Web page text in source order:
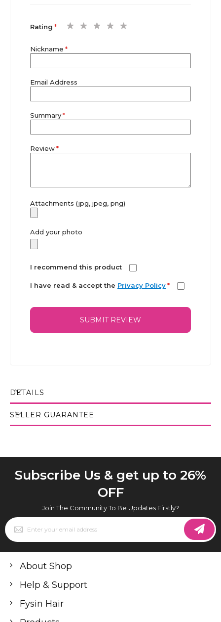
Rating
2
3
4
Nickname
Email Address
Summary
Review
Attachments (jpg, jpeg, png)
Add your photo
I recommend this product
I have read & accept the Privacy Policy *
SUBMIT REVIEW
DETAILS
SELLER GUARANTEE
Subscribe Us & get up to 26%
OFF
Join The Community To Be Updates Firstly?
Sign
Up
for
Newsletter:
About Shop
Help & Support
Fysin Hair